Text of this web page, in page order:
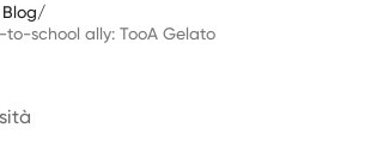
/
school ally: TooA Gelato